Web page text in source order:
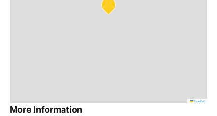
Leaflet
More Information